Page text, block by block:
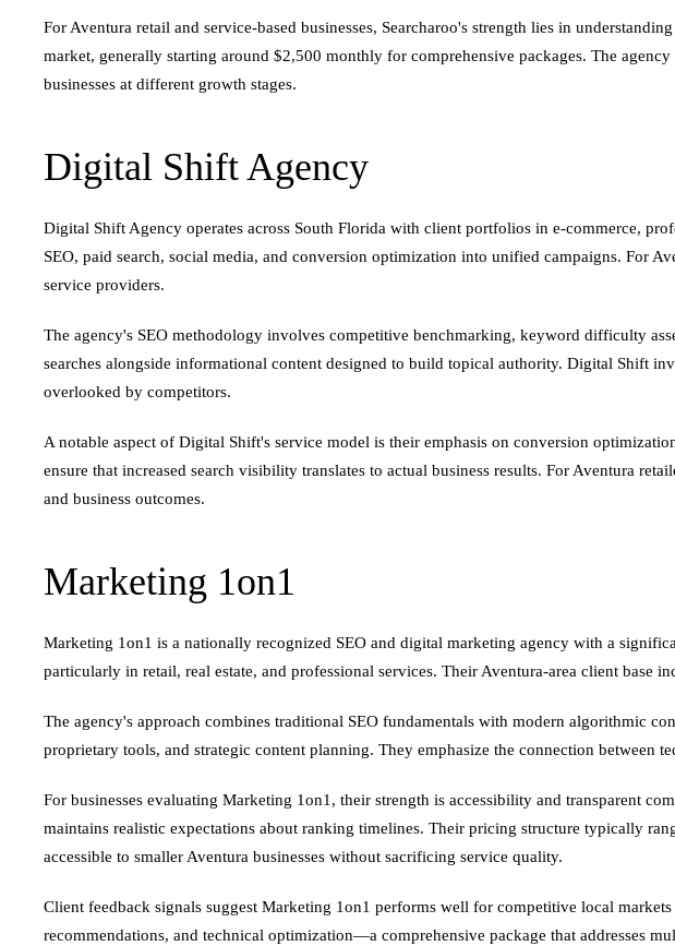
For Aventura retail and service-based businesses, Searcharoo's strength lies in
market, generally starting around $2,500 monthly for comprehensive packages. The
businesses at different growth stages.
Digital Shift Agency
Digital Shift Agency operates across South Florida with client portfolios in e-commerce,
SEO, paid search, social media, and conversion optimization into unified campaigns. For
service providers.
The agency's SEO methodology involves competitive benchmarking, keyword difficulty
searches alongside informational content designed to build topical authority. Digital Shift
overlooked by competitors.
A notable aspect of Digital Shift's service model is their emphasis on conversion
ensure that increased search visibility translates to actual business results. For Aventura
and business outcomes.
Marketing 1on1
Marketing 1on1 is a nationally recognized SEO and digital marketing agency with a
particularly in retail, real estate, and professional services. Their Aventura-area client base
The agency's approach combines traditional SEO fundamentals with modern algorithmic
proprietary tools, and strategic content planning. They emphasize the connection
For businesses evaluating Marketing 1on1, their strength is accessibility and transparent
maintains realistic expectations about ranking timelines. Their pricing structure typically
accessible to smaller Aventura businesses without sacrificing service quality.
Client feedback signals suggest Marketing 1on1 performs well for competitive local
recommendations, and technical optimization—a comprehensive package that addresses